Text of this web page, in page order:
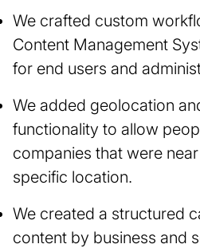
We crafted custom
Content Management
for end users and
We added geolocation
functionality to allow
companies that were
specific location.
We created a structured
content by business and